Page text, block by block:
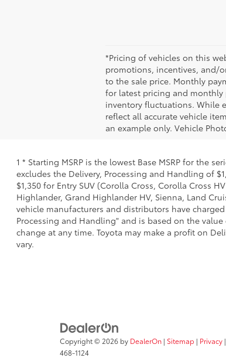
*Pricing of vehicles on this
promotions, incentives, and/
to the sale price. Monthly
for latest pricing and monthly
inventory fluctuations. While
reflect all accurate vehicle
an example only. Vehicle
1 * Starting MSRP is the lowest Base MSRP for the
excludes the Delivery, Processing and Handling of
$1,350 for Entry SUV (Corolla Cross, Corolla Cross
Highlander, Grand Highlander HV, Sienna, Land
vehicle manufacturers and distributors have
Processing and Handling" and is based on the
change at any time. Toyota may make a profit on
vary.
Copyright © 2026 by DealerOn | Sitemap | Privacy |
468-1124